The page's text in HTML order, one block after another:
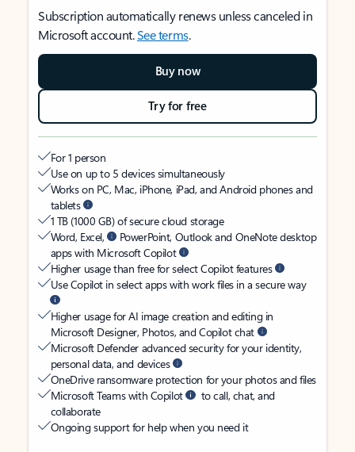
Subscription automatically renews unless canceled in
Microsoft account.See terms.
Buy now
Try for free
For 1 person
Use on up to 5 devices simultaneously
Works on PC, Mac, iPhone, iPad, and Android phones and
tablets
1 TB (1000 GB) of secure cloud storage
Word, Excel,
PowerPoint, Outlook and OneNote desktop
apps with Microsoft Copilot
Higher usage than free for select Copilot features
Use Copilot in select apps with work files in a secure way
Higher usage for AI image creation and editing in
Microsoft Designer, Photos, and Copilot chat
Microsoft Defender advanced security for your identity,
personal data, and devices
OneDrive ransomware protection for your photos and files
Microsoft Teams with Copilot
to call, chat, and
collaborate
Ongoing support for help when you need it